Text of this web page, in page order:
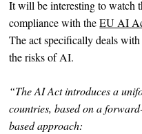
It will be interesting to watch
compliance with theEU AI
The act specifically deals
the risks of AI.
“The AI Act introduces a
countries, based on a
based approach: